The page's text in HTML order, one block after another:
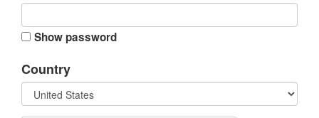
Show password
Country